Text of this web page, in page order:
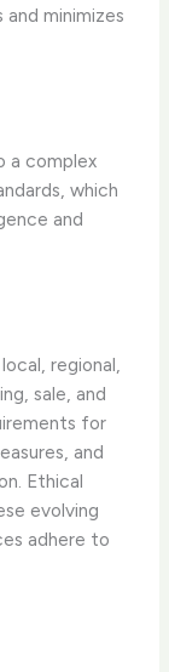
minimizes
a complex
which
and
regional,
sale, and
for
and
Ethical
evolving
adhere to